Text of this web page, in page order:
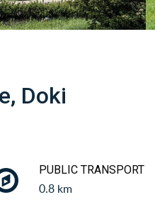
Doki
PUBLIC TRANSPORT
0.8 km